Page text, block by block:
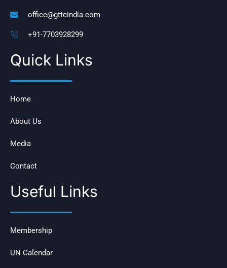
office@gttcindia.com
+91-7703928299
Quick Links
Home
About Us
Media
Contact
Useful Links
Membership
UN Calendar